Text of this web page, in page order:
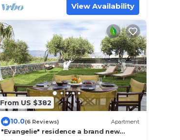
View Availability
From US $382
10.0(6 Reviews) Apartment
"Evangelie" residence a brand new